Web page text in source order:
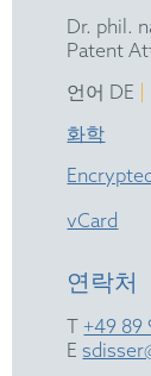
Dr. phil.
Patent
언어 DE
화학
vCard
연락처
T +49 89
E